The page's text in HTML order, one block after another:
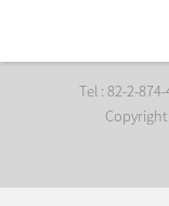
Tel : 82-2-